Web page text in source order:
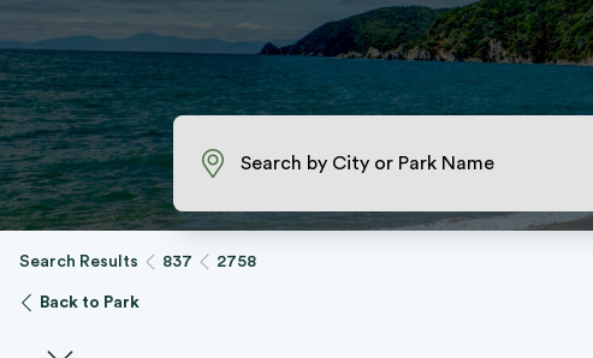
Search Results 837 2758
Back to Park